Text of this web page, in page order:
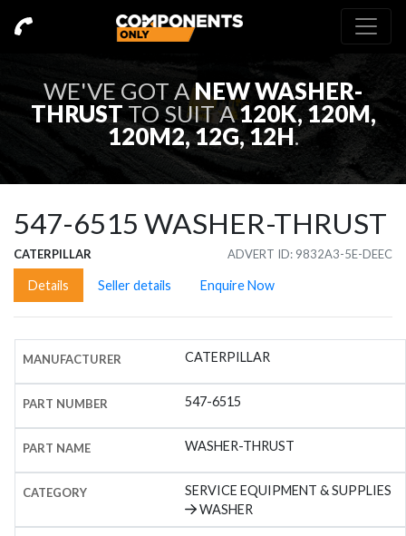
WE'VE GOT ANEWWASHER-
THRUST TO SUIT A120K, 120M,
120M2, 12G, 12H.
547-6515 WASHER-THRUST
CATERPILLAR ADVERT ID: 9832A3-5E-DEEC
Details Seller details Enquire Now
MANUFACTURER CATERPILLAR
PART NUMBER 547-6515
PART NAME WASHER-THRUST
CATEGORY
SERVICE EQUIPMENT & SUPPLIES
WASHER